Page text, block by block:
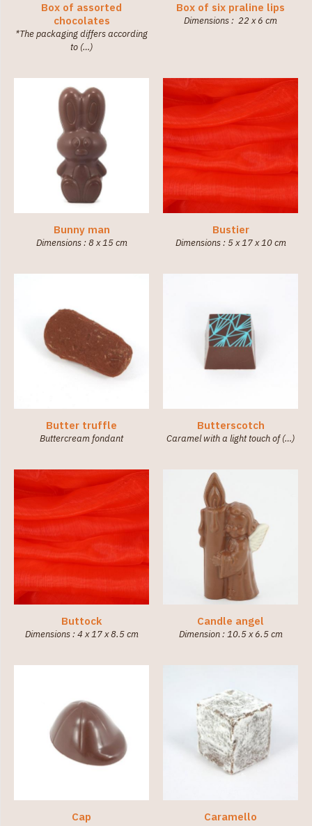
Box of assorted
chocolates
*The packaging differs according
to (…)
Box of six praline lips
Dimensions : 22 x 6 cm
Bunny man
Dimensions : 8 x 15 cm
Bustier
Dimensions : 5 x 17 x 10 cm
Butter truffle
Buttercream fondant
Butterscotch
Caramel with a light touch of (…)
Buttock
Dimensions : 4 x 17 x 8.5 cm
Candle angel
Dimension : 10.5 x 6.5 cm
Cap Caramello